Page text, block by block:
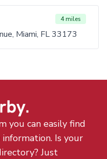
4 miles
Miami, FL 33173
you can easily find
Is your
Just